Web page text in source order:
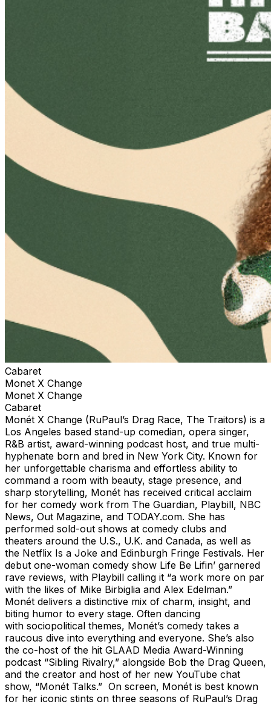
30 minutes after the show begins. We stop seating 30
minutes into the show due to the disruption caused to
the performers. No exceptions, no refunds. No cell
phone use, photography or video recording is permitted
Events Manager
and reserved seating. Additional questions may be
addressed in our
further assistance, contact
Cabaret
Monet X Change
Monet X Change
Cabaret
Monét X Change (RuPaul’s Drag Race, The Traitors) is a
Los Angeles based stand-up comedian, opera singer,
R&B artist, award-winning podcast host, and true multi-
hyphenate born and bred in New York City. Known for
her unforgettable charisma and effortless ability to
command a room with beauty, stage presence, and
sharp storytelling, Monét has received critical acclaim
for her comedy work from The Guardian, Playbill, NBC
News, Out Magazine, and TODAY.com. She has
performed sold-out shows at comedy clubs and
theaters around the U.S., U.K. and Canada, as well as
the Netflix Is a Joke and Edinburgh Fringe Festivals. Her
debut one-woman comedy show Life Be Lifin’ garnered
rave reviews, with Playbill calling it “a work more on par
with the likes of Mike Birbiglia and Alex Edelman.”
Monét delivers a distinctive mix of charm, insight, and
biting humor to every stage. Often dancing
with sociopolitical themes, Monét’s comedy takes a
raucous dive into everything and everyone. She’s also
the co-host of the hit GLAAD Media Award-Winning
podcast “Sibling Rivalry,” alongside Bob the Drag Queen,
and the creator and host of her new YouTube chat
show, “Monét Talks.” On screen, Monét is best known
for her iconic stints on three seasons of RuPaul’s Drag